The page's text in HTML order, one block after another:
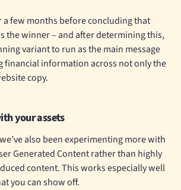
a few months before concluding that
the winner – and after determining this,
variant to run as the main message
financial information across not only the
copy.
your assets
also been experimenting more with
Generated Content rather than highly
content. This works especially well
you can show off.